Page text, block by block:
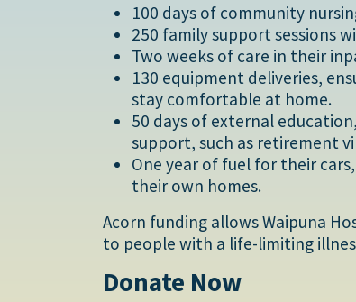
100 days of community
250 family support sessions
Two weeks of care in their
130 equipment deliveries,
stay comfortable at home.
50 days of external
support, such as retirement
One year of fuel for their
their own homes.
Acorn funding allows Waipuna
to people with a life-limiting
Donate Now